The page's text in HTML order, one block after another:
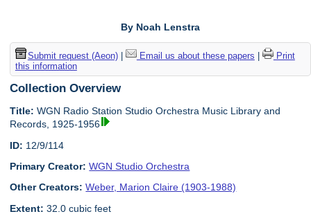
By Noah Lenstra
Submit request (Aeon)| Email us about these papers
Print
this information
Collection Overview
Title: WGN Radio Station Studio Orchestra Music Library and
Records, 1925-1956
ID: 12/9/114
Primary Creator: WGN Studio Orchestra
Other Creators: Weber, Marion Claire (1903-1988)
Extent: 32.0 cubic feet